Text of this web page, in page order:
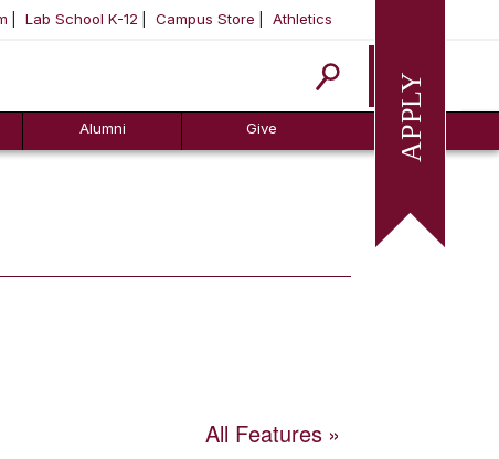
Lab School K-12 Campus Store Athletics
Apply
Alumni Give
All Features